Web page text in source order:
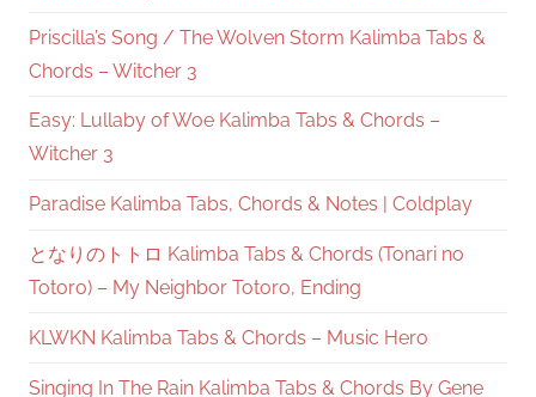
Priscilla’s Song / The Wolven Storm Kalimba Tabs &
Chords – Witcher 3
Easy: Lullaby of Woe Kalimba Tabs & Chords –
Witcher 3
Paradise Kalimba Tabs, Chords & Notes | Coldplay
となりのトトロ Kalimba Tabs & Chords (Tonari no
Totoro) – My Neighbor Totoro, Ending
KLWKN Kalimba Tabs & Chords – Music Hero
Singing In The Rain Kalimba Tabs & Chords By Gene